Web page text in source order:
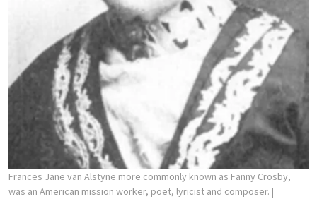
Frances Jane van Alstyne more commonly known as Fanny Crosby,
was an American mission worker, poet, lyricist and composer. |